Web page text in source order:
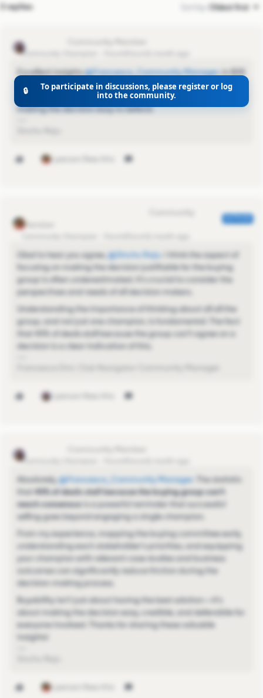
3 replies Oldest first
Sinchu Raju
Community Champion
Excellent insights ​@Francesca_Community Manager. In B2B
sales, winning isn't just about having the best solution—it's
about building trust across the entire buying committee and
making the decision easy to defend.
1 person likes this
AUTHOR
Glad to hear you agree, ​@Sinchu Raju
. I think the aspect of
focusing on making the decision justifiable for the buying
group is often underestimated. It's crucial to consider the
perspectives and needs of all decision makers.
Understanding the importance of thinking about all all the
group, and not just one champion, is fundamental. The fact
that 40% of deals stall because the group can’t agree on a
decision is a clear indication of this.
1 person likes this
Sinchu Raju
Community Champion
Absolutely, ​@Francesca_Community Manager
. The statistic
that
40% of deals stall because the buying group can't
reach consensus is a powerful reminder that successful
selling goes beyond engaging a single champion.
From my experience, mapping the buying committee early,
understanding each stakeholder's priorities, and equipping
your champion with relevant case studies and business
outcomes can significantly reduce friction during the
decision-making process.
Buyability isn't just about having the best solution—it's
about making the decision easy, credible, and defensible for
everyone involved. Thanks for sharing these valuable
insights!
1 person likes this
🔒
To participate in discussions, please register or log
into the community.